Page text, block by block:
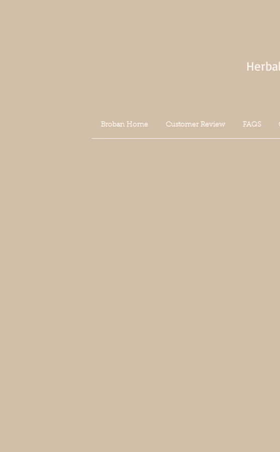
Broban Home Customer Review FAQS